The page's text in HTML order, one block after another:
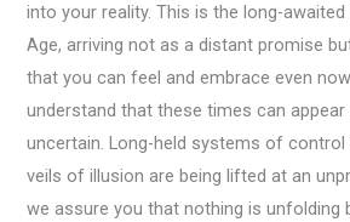
into your reality. This is the long-
Age, arriving not as a distant promise
that you can feel and embrace even
understand that these times can appear
uncertain. Long-held systems of control
veils of illusion are being lifted at an
we assure you that nothing is unfolding